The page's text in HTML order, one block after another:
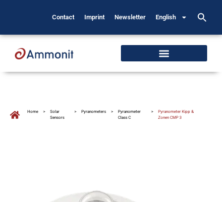
Contact Imprint Newsletter English
Home >
Solar
Sensors
> Pyranometers >
Pyranometer
Class C
>
Pyranometer Kipp &
Zonen CMP 3